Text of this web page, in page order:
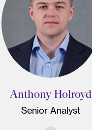
Anthony Holroyd
Senior Analyst